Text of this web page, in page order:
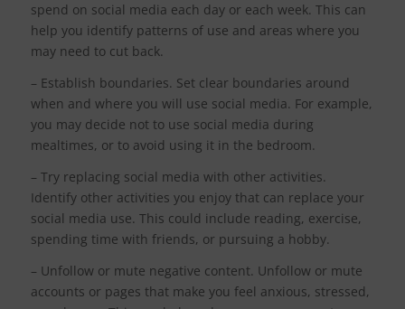
spend on social media each day or each week. This can
help you identify patterns of use and areas where you
may need to cut back.
– Establish boundaries. Set clear boundaries around
when and where you will use social media. For example,
you may decide not to use social media during
mealtimes, or to avoid using it in the bedroom.
– Try replacing social media with other activities.
Identify other activities you enjoy that can replace your
social media use. This could include reading, exercise,
spending time with friends, or pursuing a hobby.
– Unfollow or mute negative content. Unfollow or mute
accounts or pages that make you feel anxious, stressed,